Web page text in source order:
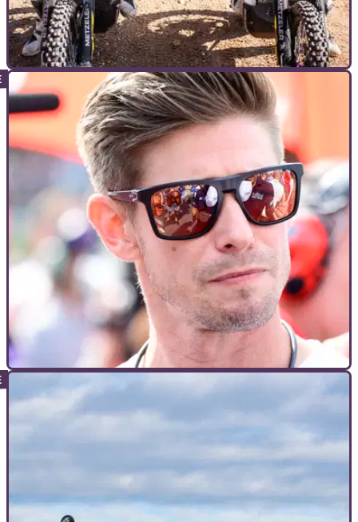
INTERVIEWS
British Dakar history makers reveal what’s
needed to reach the pinnacle of rally
Part one of Visordown’s interview with Craig and Carl
Searles, the first pair of British brothers to complete the
INTERVIEWS
Casey Stoner aims for more riding in 2026 after
Casey Stoner wants to “enjoy bikes a little bit more” this year
after his health kept him off two wheels at the end of 2025.